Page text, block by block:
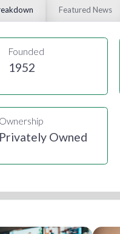
Featured News
Founded
1952
Ownership
Privately Owned